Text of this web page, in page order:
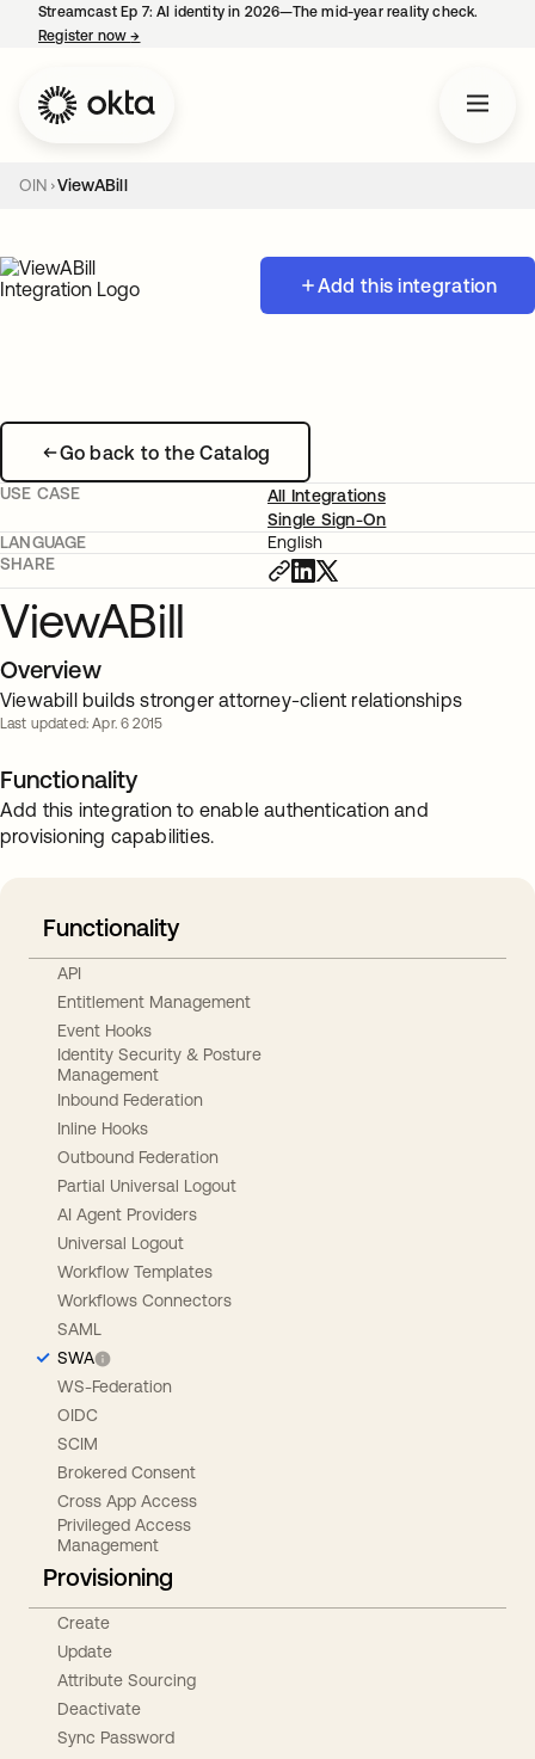
Streamcast Ep 7: AI identity in 2026—The mid-year reality check.
Register now→
OIN ViewABill
Add this integration
Go back to the Catalog
USE CASE
All Integrations
Single Sign-On
LANGUAGE
English
SHARE
ViewABill
Overview
Viewabill builds stronger attorney-client relationships
Last updated: Apr. 6 2015
Functionality
Add this integration to enable authentication and
provisioning capabilities.
Functionality
API
Entitlement Management
Event Hooks
Identity Security & Posture
Management
Inbound Federation
Inline Hooks
Outbound Federation
Partial Universal Logout
AI Agent Providers
Universal Logout
Workflow Templates
Workflows Connectors
SAML
SWA
WS-Federation
OIDC
SCIM
Brokered Consent
Cross App Access
Privileged Access
Management
Provisioning
Create
Update
Attribute Sourcing
Deactivate
Sync Password